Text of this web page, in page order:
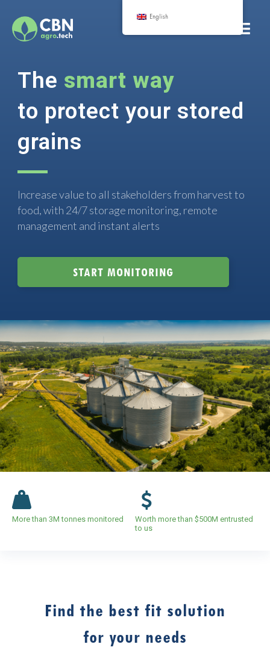
The smart way
to protect your stored
grains
Increase value to all stakeholders from harvest to
food, with 24/7 storage monitoring, remote
management and instant alerts
START MONITORING
More than 3M tonnes monitored
Worth more than $500M entrusted
to us
Find the best fit solution
for your needs
English